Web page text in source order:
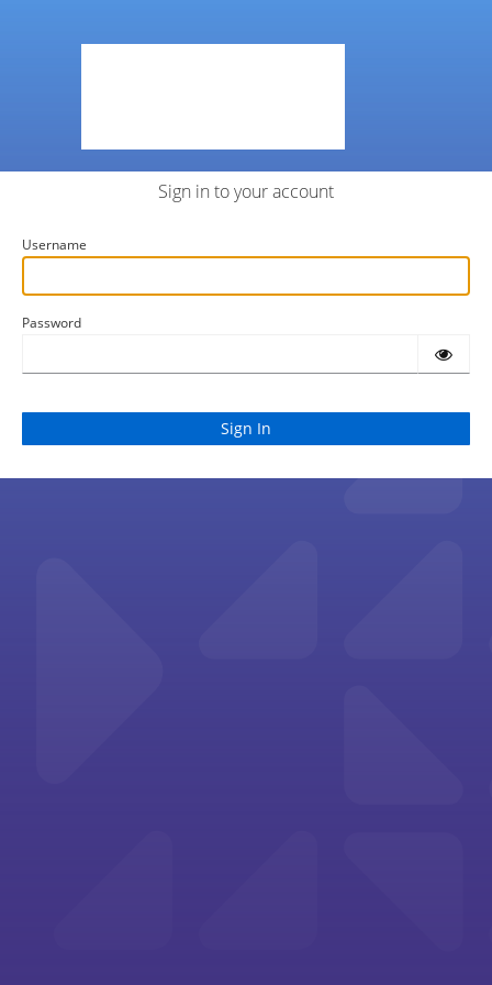
Sign in to your account
Username
Password